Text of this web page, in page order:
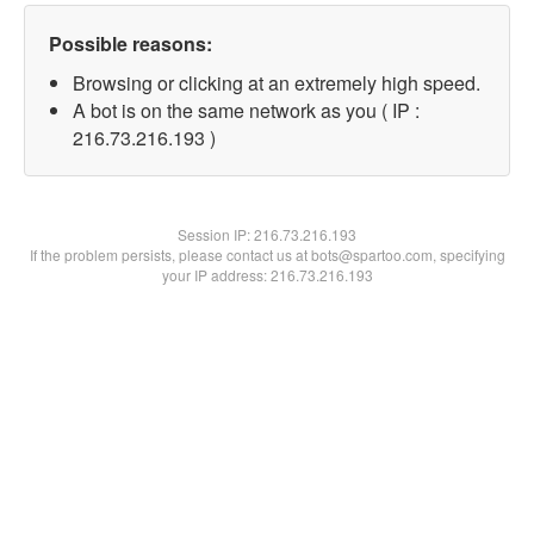
Possible reasons:
Browsing or clicking at an extremely high speed.
A bot is on the same network as you ( IP :
216.73.216.193 )
Session IP:216.73.216.193
If the problem persists, please contact us at bots@spartoo.com, specifying
your IP address: 216.73.216.193